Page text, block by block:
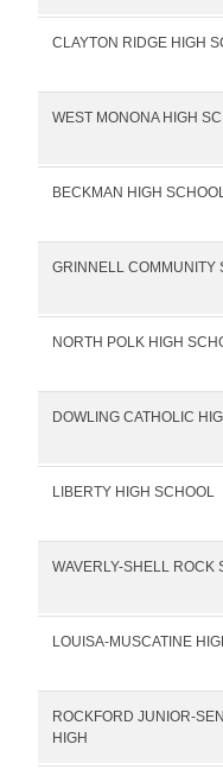
CLAYTON RIDGE HIGH
WEST MONONA HIGH
BECKMAN HIGH
GRINNELL COMMUNITY
NORTH POLK HIGH
DOWLING CATHOLIC
LIBERTY HIGH SCHOOL
WAVERLY-SHELL ROCK
LOUISA-MUSCATINE
ROCKFORD JUNIOR-
HIGH